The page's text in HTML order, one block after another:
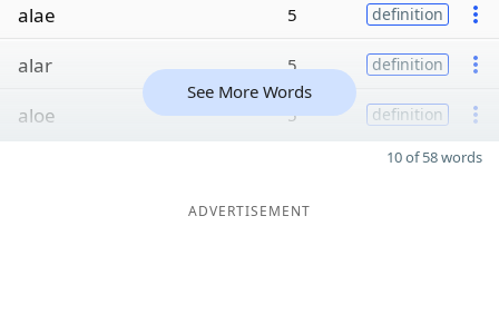
alae 5 definition
alar 5 definition
aloe 5 definition
See More Words
10 of 58 words
ADVERTISEMENT